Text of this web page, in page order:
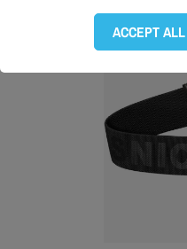
ACCEPT ALL